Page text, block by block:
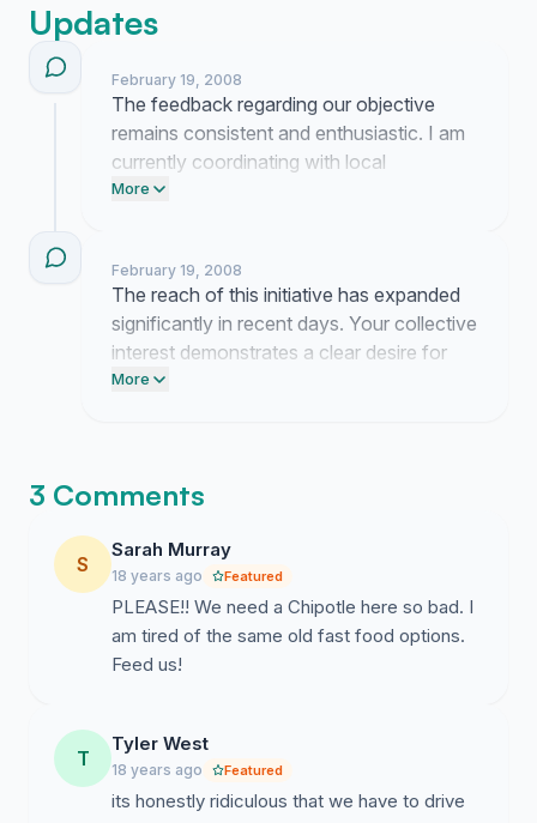
Updates
February 19, 2008
The feedback regarding our objective
remains consistent and enthusiastic. I am
currently coordinating with local
stakeholders to determine how best to
More
February 19, 2008
The reach of this initiative has expanded
significantly in recent days. Your collective
interest demonstrates a clear desire for
this addition to our community.
More
3 Comments
S
Sarah Murray
18 years ago Featured
PLEASE!! We need a Chipotle here so bad. I
am tired of the same old fast food options.
Feed us!
T
Tyler West
18 years ago Featured
its honestly ridiculous that we have to drive